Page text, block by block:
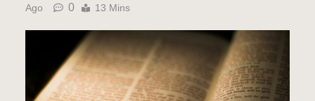
Ago
0 13 Mins